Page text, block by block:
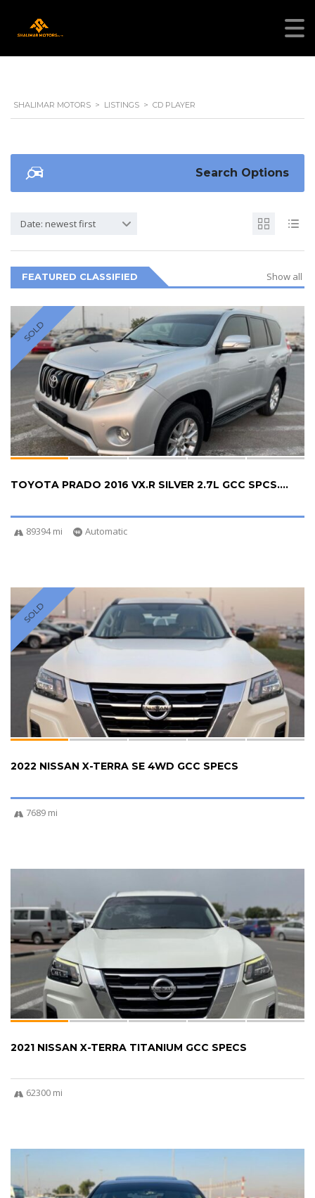
SHALIMAR MOTORS > LISTINGS > CD PLAYER
Search Options
Date: newest first
FEATURED CLASSIFIED Show all
SOLD
TOYOTA PRADO 2016 VX.R SILVER 2.7L GCC SPCS....
89394 mi Automatic
SOLD
2022 NISSAN X-TERRA SE 4WD GCC SPECS
7689 mi
2021 NISSAN X-TERRA TITANIUM GCC SPECS
62300 mi